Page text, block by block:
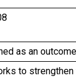
as an
to